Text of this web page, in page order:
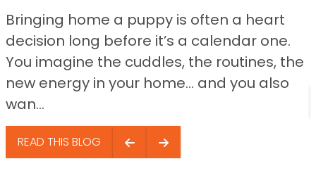
Bringing home a puppy is often a heart
decision long before it’s a calendar one.
You imagine the cuddles, the routines, the
new energy in your home… and you also
wan...
READ THIS BLOG